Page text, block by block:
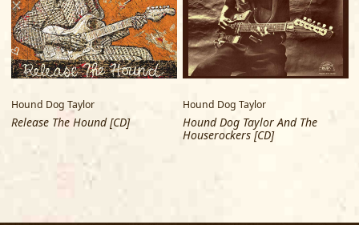
Hound Dog Taylor
Release The Hound [CD]
Hound Dog Taylor
Hound Dog Taylor And The
Houserockers [CD]